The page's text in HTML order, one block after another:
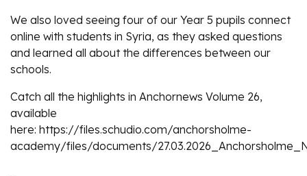
We also loved seeing four of our Year 5 pupils connect
online with students in Syria, as they asked questions
and learned all about the differences between our
schools.
Catch all the highlights in Anchornews Volume 26,
available
here: https://files.schudio.com/anchorsholme-
academy/files/documents/